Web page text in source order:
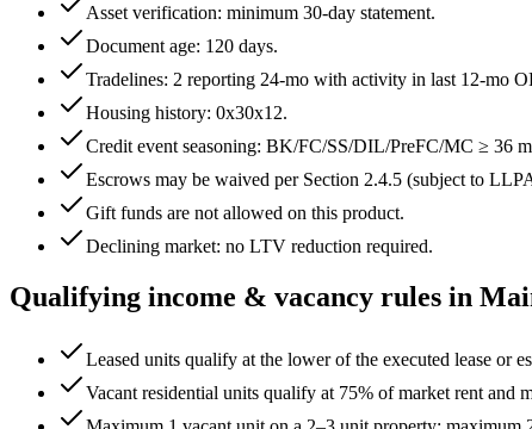
Asset verification: minimum 30-day statement.
Document age: 120 days.
Tradelines: 2 reporting 24-mo with activity in last 12-mo
Housing history: 0x30x12.
Credit event seasoning: BK/FC/SS/DIL/PreFC/MC ≥ 36
Escrows may be waived per Section 2.4.5 (subject to
Gift funds are not allowed on this product.
Declining market: no LTV reduction required.
Qualifying income & vacancy rules in
Leased units qualify at the lower of the executed lease or
Vacant residential units qualify at 75% of market rent and